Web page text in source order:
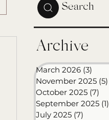
Search
Archive
March 2026 (3)
November 2025 (5)
October 2025 (7)
September 2025 (1)
July 2025 (7)